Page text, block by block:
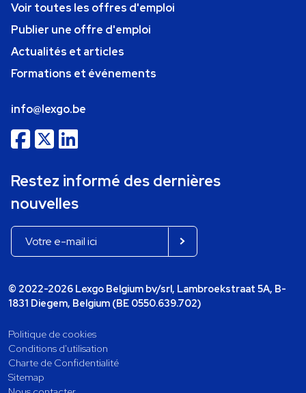
Voir toutes les offres d'emploi
Publier une offre d'emploi
Actualités et articles
Formations et événements
info@lexgo.be
Restez informé des dernières
nouvelles
© 2022-2026 Lexgo Belgium bv/srl, Lambroekstraat 5A, B-
1831 Diegem, Belgium (BE 0550.639.702)
Politique de cookies
Conditions d'utilisation
Charte de Confidentialité
Sitemap